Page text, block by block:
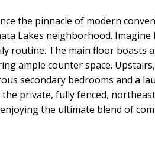
the pinnacle of modern
Lakes neighborhood.
routine. The main floor
ample counter space.
secondary bedrooms and a
private, fully fenced,
the ultimate blend of